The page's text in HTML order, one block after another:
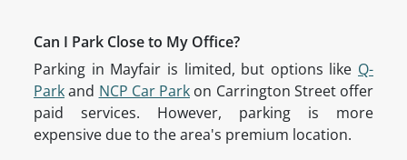
Can I Park Close to My Office?
Parking in Mayfair is limited, but options like Q-
Parkand NCP Car Park on Carrington Street offer
paid services. However, parking is more
expensive due to the area's premium location.